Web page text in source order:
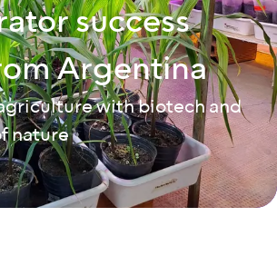
success
Argentina
with biotech and
nature